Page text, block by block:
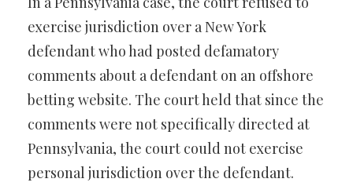
exercise jurisdiction over a New York
defendant who had posted defamatory
comments about a defendant on an offshore
betting website. The court held that since the
comments were not specifically directed at
Pennsylvania, the court could not exercise
personal jurisdiction over the defendant.